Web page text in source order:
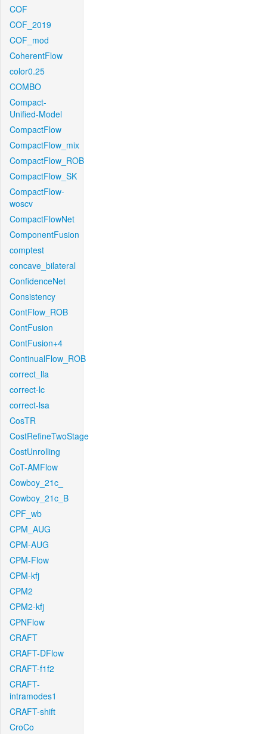
COF
COF_2019
COF_mod
CoherentFlow
color0.25
COMBO
Compact-
Unified-Model
CompactFlow
CompactFlow_mix
CompactFlow_ROB
CompactFlow_SK
CompactFlow-
woscv
CompactFlowNet
ComponentFusion
comptest
concave_bilateral
ConfidenceNet
Consistency
ContFlow_ROB
ContFusion
ContFusion+4
ContinualFlow_ROB
correct_lla
correct-lc
correct-lsa
CosTR
CostRefineTwoStage
CostUnrolling
CoT-AMFlow
Cowboy_21c_
Cowboy_21c_B
CPF_wb
CPM_AUG
CPM-AUG
CPM-Flow
CPM-kfj
CPM2
CPM2-kfj
CPNFlow
CRAFT
CRAFT-DFlow
CRAFT-f1f2
CRAFT-
intramodes1
CRAFT-shift
CroCo